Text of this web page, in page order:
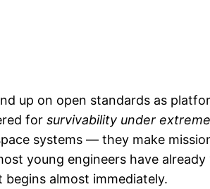
up on open standards as
for survivability under
systems — they make
young engineers have
almost immediately.